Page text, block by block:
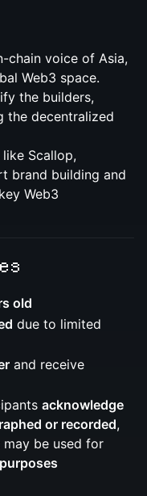
chain voice of Asia,
Web3 space.
the builders,
the decentralized
Scallop,
brand building and
Web3
old
due to limited
and receive
acknowledge
or recorded,
be used for